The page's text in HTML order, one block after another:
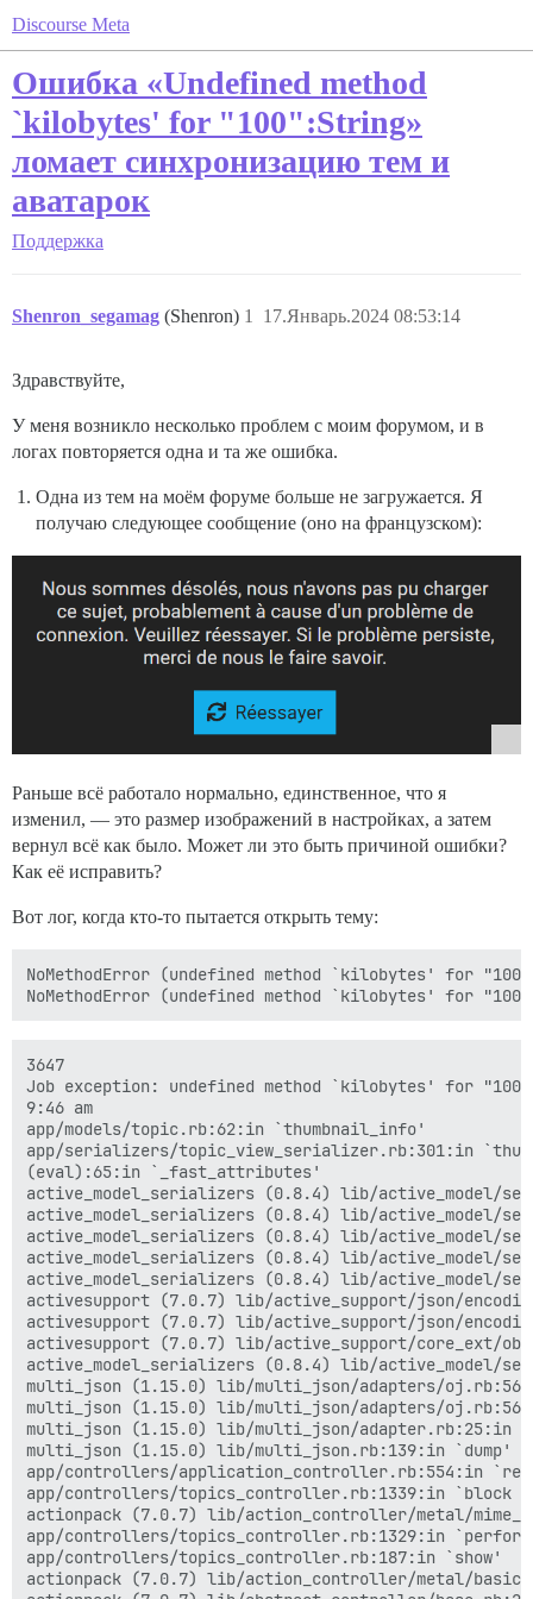
Discourse Meta
Ошибка «Undefined method
`kilobytes' for "100":String»
ломает синхронизацию тем и
аватарок
Поддержка
Shenron_segamag (Shenron) 17.Январь.2024 08:53:14
1
Здравствуйте,
У меня возникло несколько проблем с моим форумом, и в
логах повторяется одна и та же ошибка.
Одна из тем на моём форуме больше не загружается. Я
получаю следующее сообщение (оно на французском):
Раньше всё работало нормально, единственное, что я
изменил, — это размер изображений в настройках, а затем
вернул всё как было. Может ли это быть причиной ошибки?
Как её исправить?
Вот лог, когда кто-то пытается открыть тему:
NoMethodError (undefined method `kilobytes' for
3647
Job exception: undefined method `kilobytes' for
9:46 am
app/models/topic.rb:62:in `thumbnail_info'
app/serializers/topic_view_serializer.rb:301:in
(eval):65:in `_fast_attributes'
active_model_serializers (0.8.4) lib/active_model/
active_model_serializers (0.8.4) lib/active_model/
active_model_serializers (0.8.4) lib/active_model/
active_model_serializers (0.8.4) lib/active_model/
active_model_serializers (0.8.4) lib/active_model/
activesupport (7.0.7) lib/active_support/json/
activesupport (7.0.7) lib/active_support/json/
activesupport (7.0.7) lib/active_support/core_ext/
active_model_serializers (0.8.4) lib/active_model/
multi_json (1.15.0) lib/multi_json/adapters/
multi_json (1.15.0) lib/multi_json/adapters/
multi_json (1.15.0) lib/multi_json/adapter.rb:25:in
multi_json (1.15.0) lib/multi_json.rb:139:in `dump'
app/controllers/application_controller.rb:554:in
app/controllers/topics_controller.rb:1339:in `block
actionpack (7.0.7) lib/action_controller/metal/
app/controllers/topics_controller.rb:1329:in
app/controllers/topics_controller.rb:187:in `show'
actionpack (7.0.7) lib/action_controller/metal/